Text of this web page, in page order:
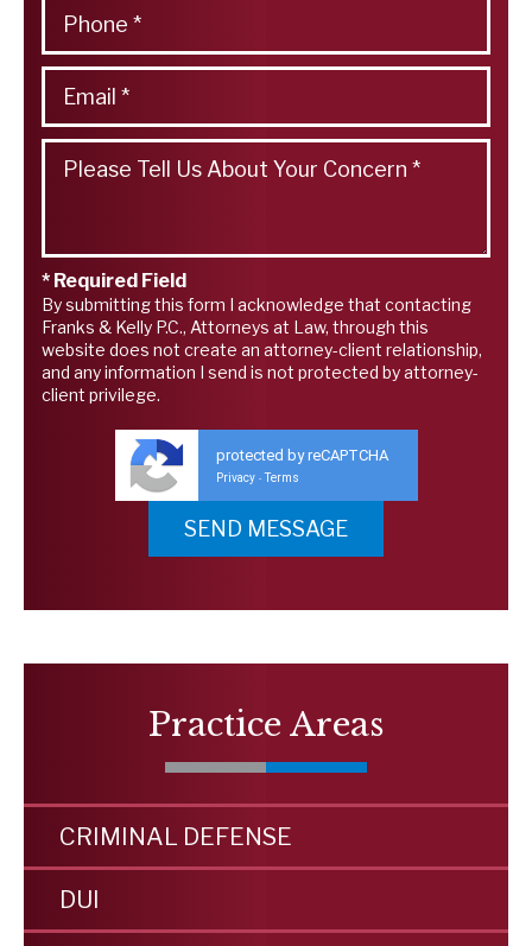
* Required Field
By submitting this form I acknowledge that contacting
Franks & Kelly P.C., Attorneys at Law, through this
website does not create an attorney-client relationship,
and any information I send is not protected by attorney-
client privilege.
protected by reCAPTCHA
Privacy - Terms
Practice Areas
CRIMINAL DEFENSE
DUI